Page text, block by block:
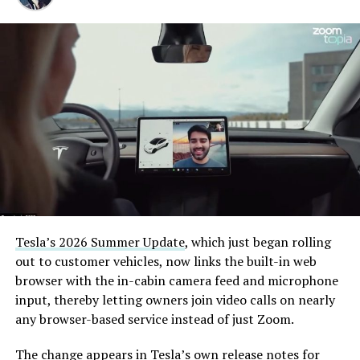
pic.twitter.com/XB7FgSXnpy
— The Boring Company
(@boringcompany)
7, 2026
The job itself is unglamorous but critical. Each precast
segment run weighs more than 22,000 pounds, roughly
the load of a full cement mixer, and Liner Truck 3 hauls
that weight repeatedly between the surface staging area
and wherever the Prufrock machine happens to be
cutting.
The Boring Company said Liner Truck 3 is piloted
remotely out of its Global Operations Control Center in
Texas, extending the Zero-People-In-Tunnel approach
the company has spent years building toward. An earlier
Tesla’s 2026 Summer Update, which just began rolling
out to customer vehicles, now links the built-in web
browser with the in-cabin camera feed and microphone
input, thereby letting owners join video calls on nearly
any browser-based service instead of just Zoom.
The change appears in Tesla’s own release notes for